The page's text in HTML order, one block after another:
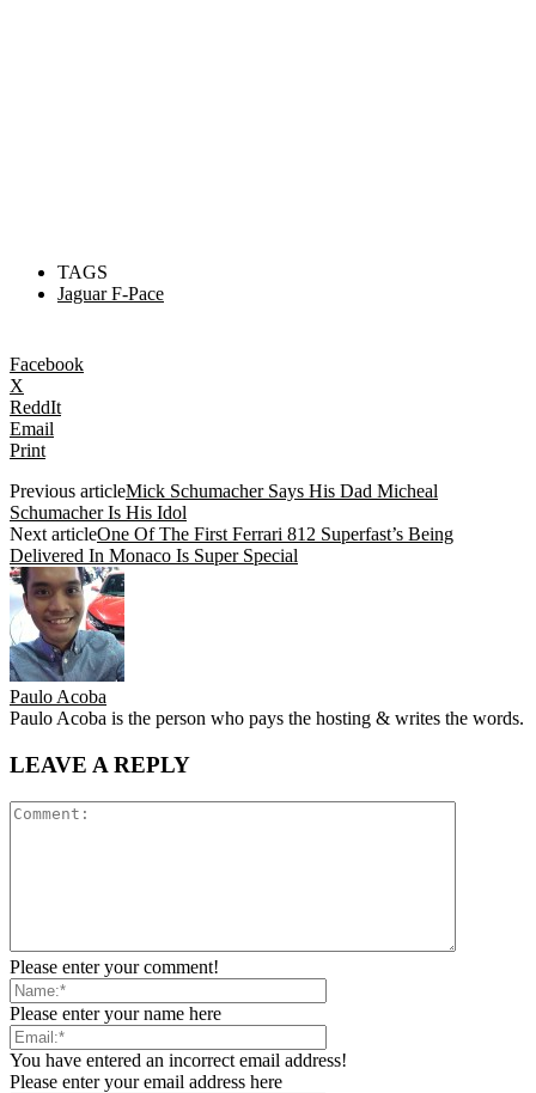
TAGS
Jaguar F-Pace
Facebook
X
ReddIt
Email
Print
Previous articleMick Schumacher Says His Dad Micheal
Schumacher Is His Idol
Next articleOne Of The First Ferrari 812 Superfast’s Being
Delivered In Monaco Is Super Special
Paulo Acoba
Paulo Acoba is the person who pays the hosting & writes the words.
LEAVE A REPLY
Please enter your comment!
Please enter your name here
You have entered an incorrect email address!
Please enter your email address here